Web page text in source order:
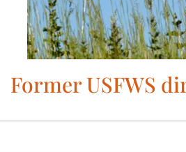
Former USFWS